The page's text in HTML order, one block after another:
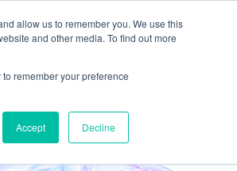
allow us to remember you. We use this
and other media. To find out more
remember your preference
Accept Decline